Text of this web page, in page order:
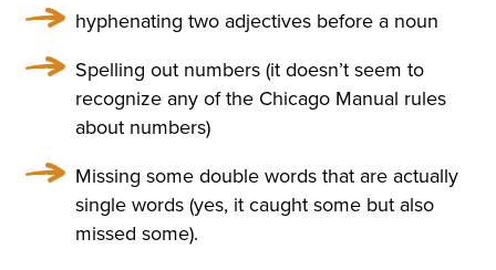
WHITE SATIN SHROUD, ST
OOD A COFFIN. THE COFF
IN WAS COVERED WITH W
HITE SILK AND EDGED WIT
H A THICK WHITE FRILL; W
REATHS OF FLOWERS SUR
hyphenating two adjectives before a noun
Spelling out numbers (it doesn’t seem to
recognize any of the Chicago Manual rules
about numbers)
Missing some double words that are actually
single words (yes, it caught some but also
missed some).